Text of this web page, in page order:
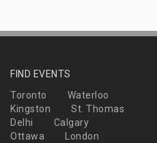
FIND EVENTS
Toronto
Waterloo
Kingston
St. Thomas
Delhi
Calgary
Ottawa
London